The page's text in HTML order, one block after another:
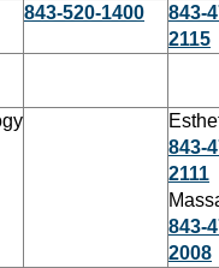
843-520-1400
843-
2115
843-
2111
843-
2008